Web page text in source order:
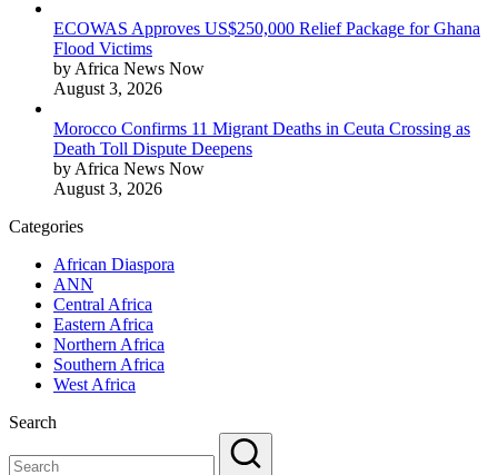
ECOWAS Approves US$250,000 Relief Package for Ghana
Flood Victims
by Africa News Now
August 3, 2026
Morocco Confirms 11 Migrant Deaths in Ceuta Crossing as
Death Toll Dispute Deepens
by Africa News Now
August 3, 2026
Categories
African Diaspora
ANN
Central Africa
Eastern Africa
Northern Africa
Southern Africa
West Africa
Search